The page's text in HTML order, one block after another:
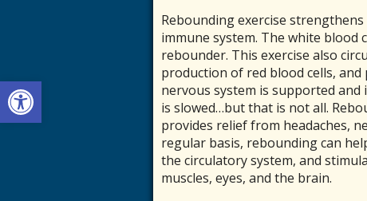
Open toolbar
Rebounding exercise
immune system. The white blood
rebounder. This exercise also
production of red blood cells,
nervous system is supported
is slowed…but that is not all.
provides relief from headaches,
regular basis, rebounding can
the circulatory system, and
muscles, eyes, and the brain.